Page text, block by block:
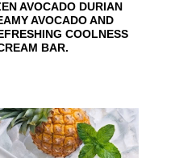
AVOCADO DURIAN
AVOCADO AND
COOLNESS
BAR.